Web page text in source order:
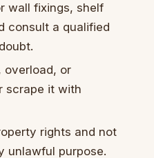
wall fixings, shelf
consult a qualified
overload, or
scrape it with
rights and not
unlawful purpose.